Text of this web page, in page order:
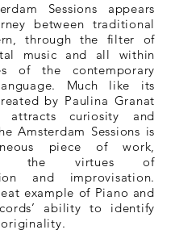
Sessions appears
between traditional
through the filter of
music and all within
of the contemporary
Much like its
by Paulina Granat
curiosity and
Amsterdam Sessions is
piece of work,
the virtues of
and improvisation.
example of Piano and
ability to identify